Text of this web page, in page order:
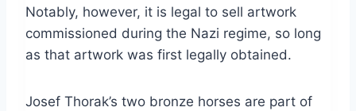
Notably, however, it is legal to sell artwork
commissioned during the Nazi regime, so long
as that artwork was first legally obtained.
Josef Thorak’s two bronze horses are part of